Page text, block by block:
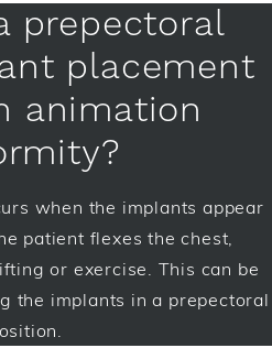
prepectoral
placement
animation
when the implants appear
patient flexes the chest,
or exercise. This can be
the implants in a prepectoral